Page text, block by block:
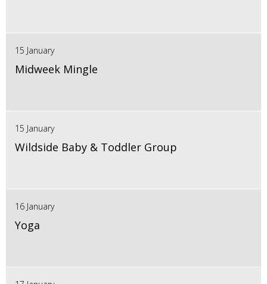
15 January
Midweek Mingle
15 January
Wildside Baby & Toddler Group
16 January
Yoga